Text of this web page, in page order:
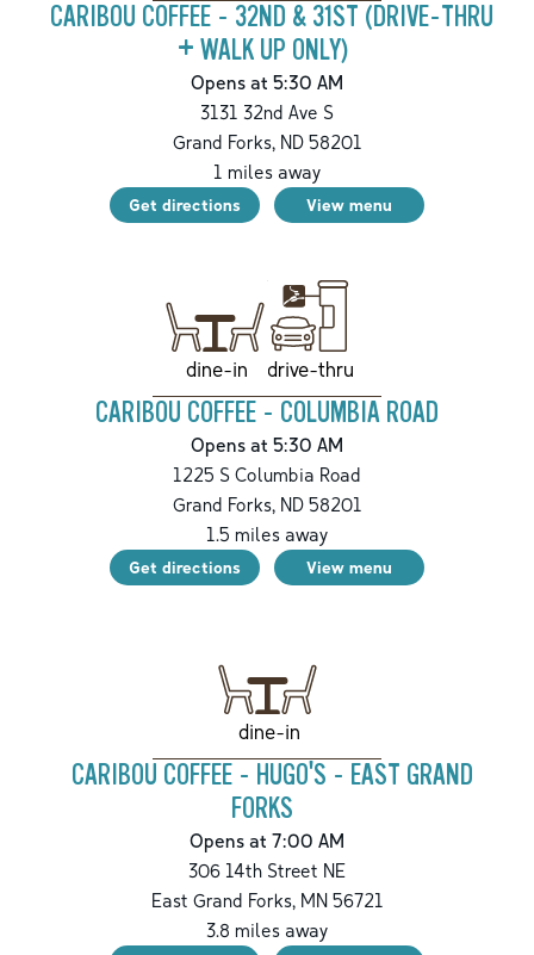
CARIBOU COFFEE - 32ND & 31ST (DRIVE-THRU
+ WALK UP ONLY)
Opens at 5:30 AM
3131 32nd Ave S
Grand Forks,ND58201
1 miles away
Get directions View menu
dine-in drive-thru
CARIBOU COFFEE - COLUMBIA ROAD
Opens at 5:30 AM
1225 S Columbia Road
Grand Forks,ND58201
1.5 miles away
Get directions View menu
dine-in
CARIBOU COFFEE - HUGO'S - EAST GRAND
FORKS
Opens at 7:00 AM
306 14th Street NE
East Grand Forks,MN56721
3.8 miles away